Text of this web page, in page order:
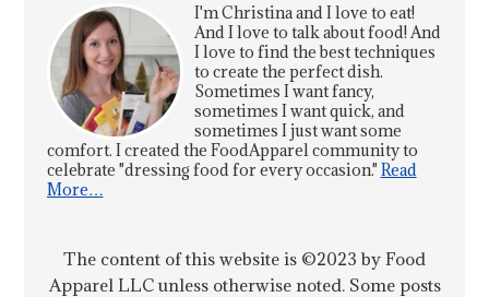
I'm Christina and I love to eat!
And I love to talk about food! And
I love to find the best techniques
to create the perfect dish.
Sometimes I want fancy,
sometimes I want quick, and
sometimes I just want some
comfort. I created the FoodApparel community to
celebrate "dressing food for every occasion." Read
More…
The content of this website is ©2023 by Food
Apparel LLC unless otherwise noted. Some posts